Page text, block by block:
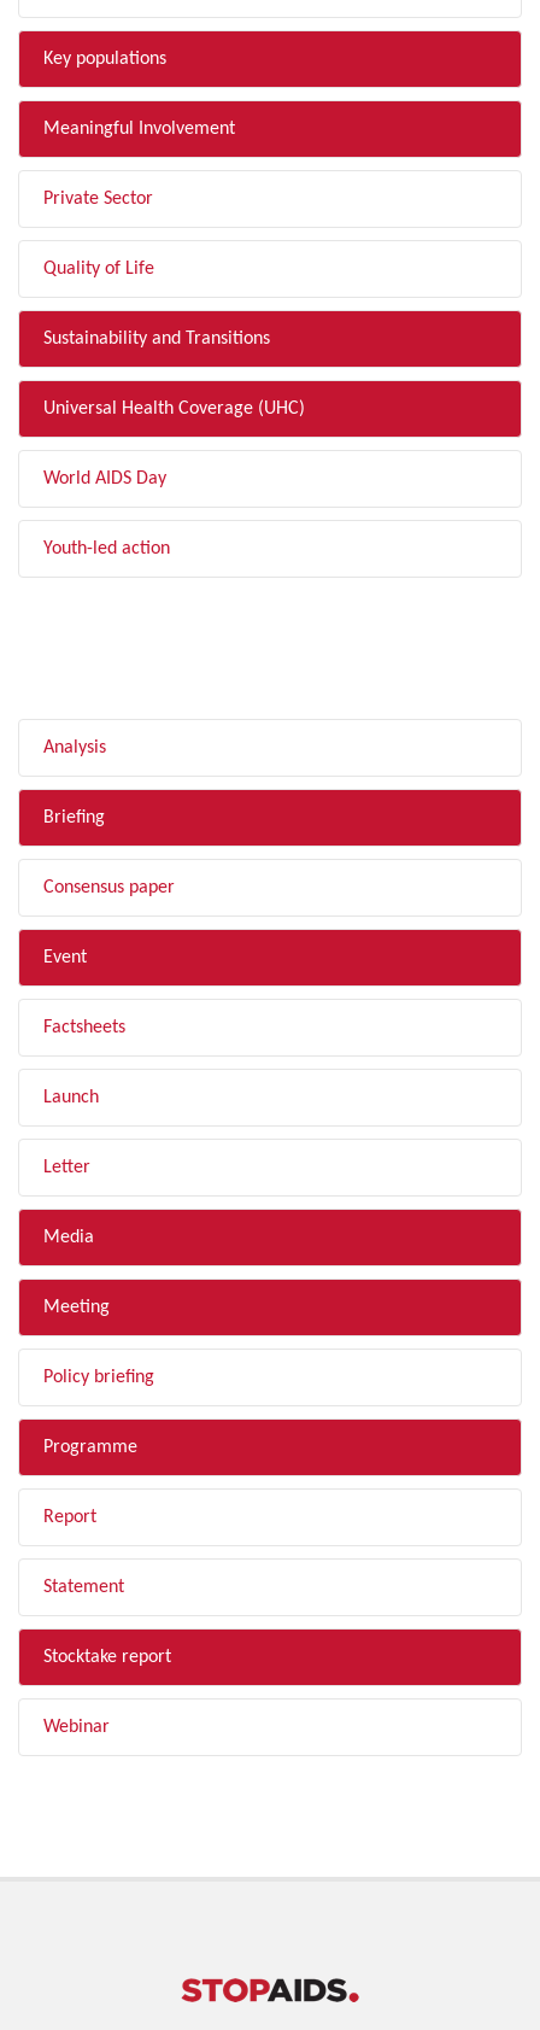
Key populations
Meaningful Involvement
Private Sector
Quality of Life
Sustainability and Transitions
Universal Health Coverage (UHC)
World AIDS Day
Youth-led action
Analysis
Briefing
Consensus paper
Event
Factsheets
Launch
Letter
Media
Meeting
Policy briefing
Programme
Report
Statement
Stocktake report
Webinar